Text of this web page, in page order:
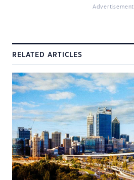
Advertisement
RELATED ARTICLES